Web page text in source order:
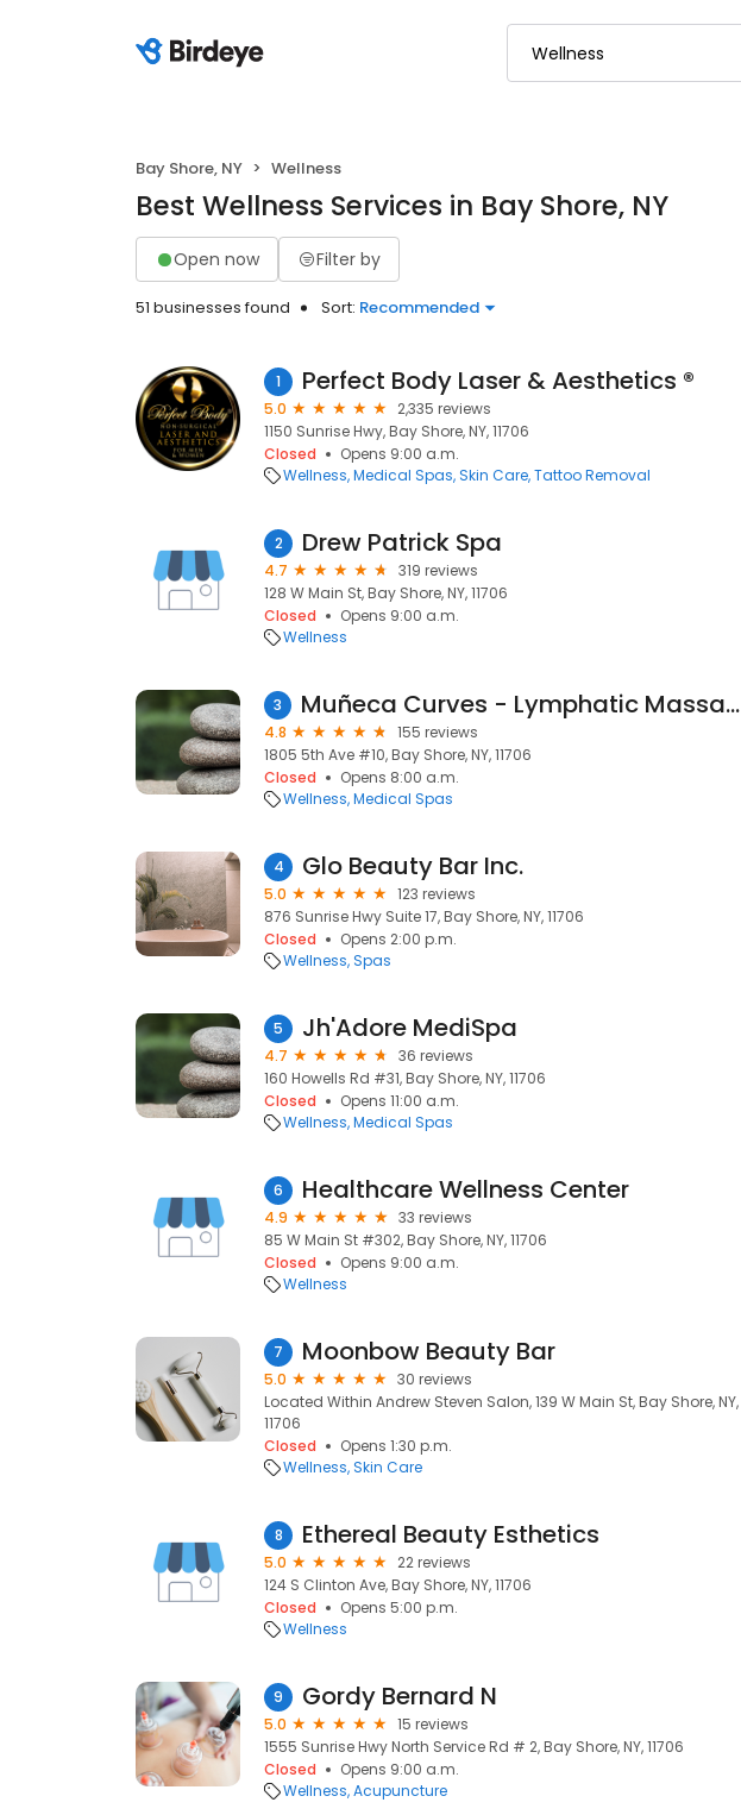
Bay Shore, NY Wellness
Best Wellness Services in Bay Shore, NY
Open now Filter by
51 businesses found Sort: Recommended
1 Perfect Body Laser & Aesthetics ®
5.0
2,335 reviews
1150 Sunrise Hwy, Bay Shore, NY, 11706
Closed
Opens 9:00 a.m.
Wellness Medical Spas Skin Care Tattoo Removal
2 Drew Patrick Spa
4.7
319 reviews
128 W Main St, Bay Shore, NY, 11706
Closed
Opens 9:00 a.m.
Wellness
3 Muñeca Curves - Lymphatic Massage and Body Sculpting & Slimming
4.8
155 reviews
1805 5th Ave #10, Bay Shore, NY, 11706
Closed
Opens 8:00 a.m.
Wellness Medical Spas
4 Glo Beauty Bar Inc.
5.0
123 reviews
876 Sunrise Hwy Suite 17, Bay Shore, NY, 11706
Closed
Opens 2:00 p.m.
Wellness Spas
5 Jh'Adore MediSpa
4.7
36 reviews
160 Howells Rd #31, Bay Shore, NY, 11706
Closed
Opens 11:00 a.m.
Wellness Medical Spas
6 Healthcare Wellness Center
4.9
33 reviews
85 W Main St #302, Bay Shore, NY, 11706
Closed
Opens 9:00 a.m.
Wellness
7 Moonbow Beauty Bar
5.0
30 reviews
Located Within Andrew Steven Salon, 139 W Main St, Bay Shore, NY,
11706
Closed
Opens 1:30 p.m.
Wellness Skin Care
8 Ethereal Beauty Esthetics
5.0
22 reviews
124 S Clinton Ave, Bay Shore, NY, 11706
Closed
Opens 5:00 p.m.
Wellness
9 Gordy Bernard N
5.0
15 reviews
1555 Sunrise Hwy North Service Rd # 2, Bay Shore, NY, 11706
Closed
Opens 9:00 a.m.
Wellness Acupuncture